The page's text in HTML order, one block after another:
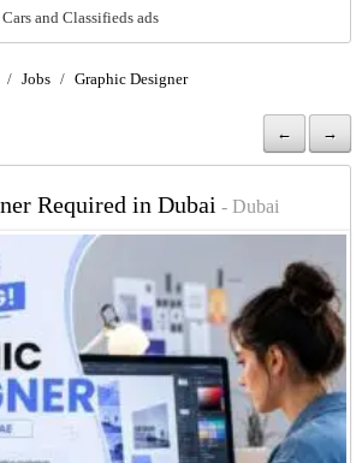
and Classifieds ads
/ Jobs / Graphic Designer
← →
Required in Dubai - Dubai